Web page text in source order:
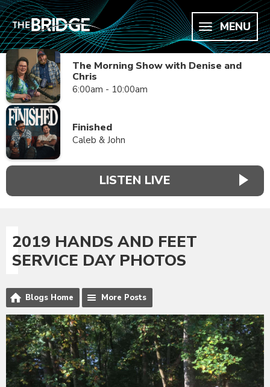
MENU
The Morning Show with Denise and
Chris
6:00am - 10:00am
Finished
Caleb & John
LISTEN LIVE
2019 HANDS AND FEET
SERVICE DAY PHOTOS
Blogs Home More Posts